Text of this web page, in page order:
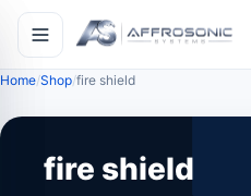
Home Shop fire shield
fire shield